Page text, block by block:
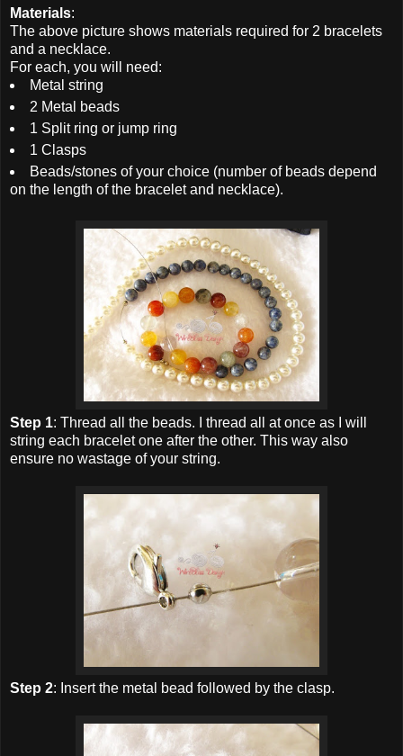
Materials:
The above picture shows materials required for 2 bracelets
and a necklace.
For each, you will need:
Metal string
2 Metal beads
1 Split ring or jump ring
1 Clasps
Beads/stones of your choice (number of beads depend
on the length of the bracelet and necklace).
Step 1: Thread all the beads. I thread all at once as I will
string each bracelet one after the other. This way also
ensure no wastage of your string.
Step 2: Insert the metal bead followed by the clasp.